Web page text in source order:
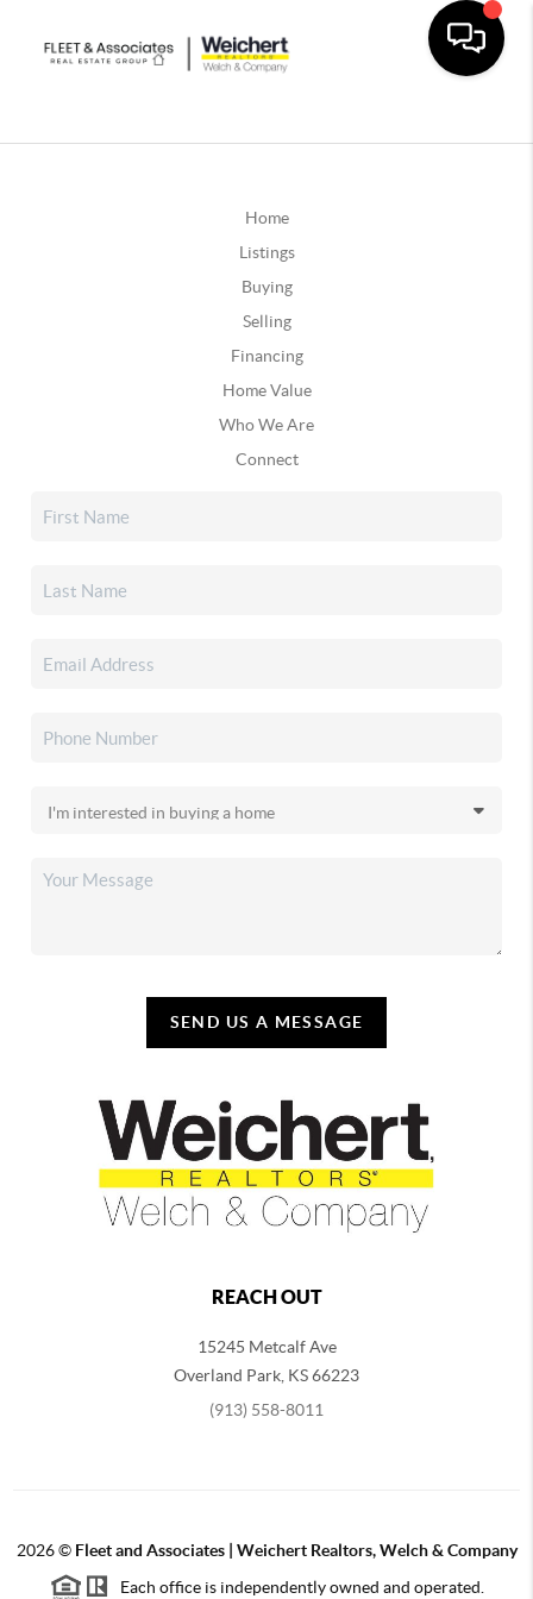
Home
Listings
Buying
Selling
Financing
Home Value
Who We Are
Connect
SEND US A MESSAGE
REACH OUT
15245 Metcalf Ave
Overland Park KS66223
(913) 558-8011
2026© Fleet and Associates | Weichert Realtors, Welch & Company
Each office is independently owned and operated.